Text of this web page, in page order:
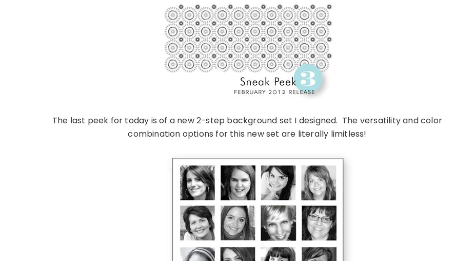
The last peek for today is of a new 2-step background set I designed. The versatility and color
combination options for this new set are literally limitless!